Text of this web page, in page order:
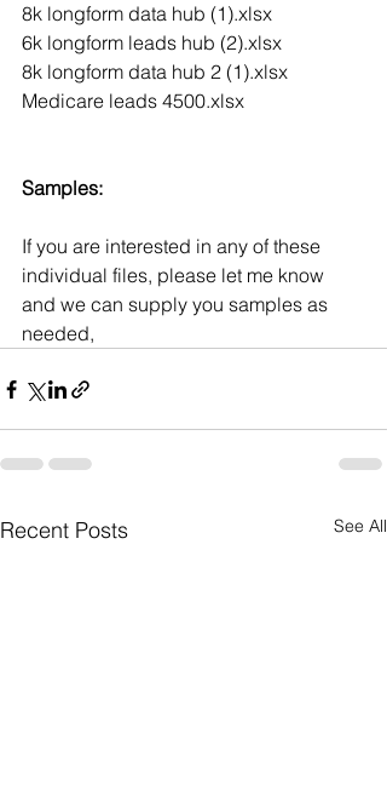
8k longform data hub (1).xlsx
6k longform leads hub (2).xlsx
8k longform data hub 2 (1).xlsx
Medicare leads 4500.xlsx
Samples:
If you are interested in any of these
individual files, please let me know
and we can supply you samples as
needed,
Recent Posts See All